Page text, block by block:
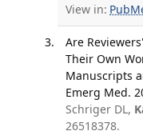
View in:
Are
Their Own
Manuscripts
Emerg Med.
Schriger DL,
26518378.